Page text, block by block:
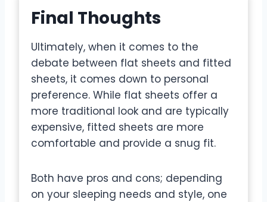
Final Thoughts
Ultimately, when it comes to the
debate between flat sheets and fitted
sheets, it comes down to personal
preference. While flat sheets offer a
more traditional look and are typically
expensive, fitted sheets are more
comfortable and provide a snug fit.
Both have pros and cons; depending
on your sleeping needs and style, one